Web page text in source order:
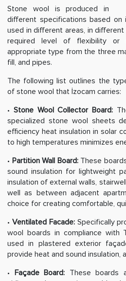
Stone wool is produced in
different specifications based on
used in different areas, in
required level of flexibility or
appropriate type from the three
fill, and pipes.
The following list outlines the
of stone wool that İzocam carries:
• Stone Wool Collector Board:
specialized stone wool sheets
efficiency heat insulation in solar
to high temperatures minimizes
• Partition Wall Board:These
sound insulation for lightweight
insulation of external walls,
well as between adjacent
choice for creating comfortable,
• Ventilated Facade:Specifically
wool boards in compliance with
used in plastered exterior
provide heat and sound insulation,
• Façade Board: These boards